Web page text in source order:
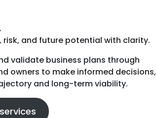
and future potential with clarity.
validate business plans through
owners to make informed decisions,
and long-term viability.